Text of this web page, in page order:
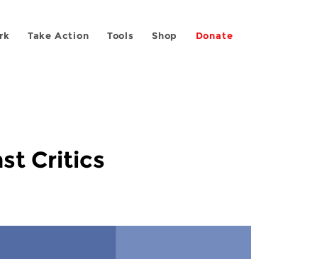
Take Action Tools Shop Donate
Critics